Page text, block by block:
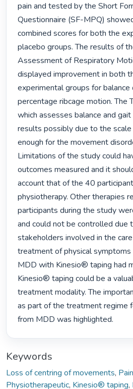
pain and tested by the Short
Questionnaire (SF-MPQ)
combined scores for both the
placebo groups. The results of
Assessment of Respiratory
displayed improvement in both
experimental groups for balance
percentage ribcage motion. The
which assesses balance and
results possibly due to the
enough for the movement
Limitations of the study could
outcomes measured and it
account that of the 40
physiotherapy. Other therapies
participants during the study
and could not be controlled
stakeholders involved in the
treatment of physical
MDD with Kinesio® taping had
Kinesio® taping could be a
treatment modality. The
as part of the treatment regime
from MDD was highlighted.
Keywords
Loss of centring of movements, Pain
Physiotherapeutic, Kinesio® taping,